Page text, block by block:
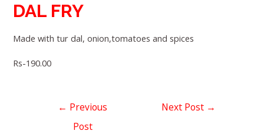
DAL FRY
Made with tur dal, onion,tomatoes and spices
Rs-190.00
← Previous
Post
Next Post →